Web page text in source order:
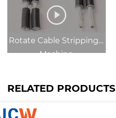
Rotate Cable Strippingg
Machine
RELATED PRODUCTS